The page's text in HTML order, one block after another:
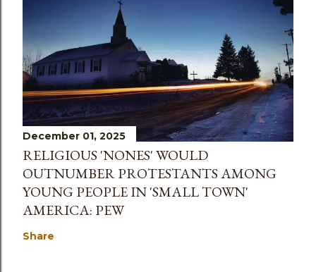
December 01, 2025
RELIGIOUS 'NONES' WOULD
OUTNUMBER PROTESTANTS AMONG
YOUNG PEOPLE IN 'SMALL TOWN'
AMERICA: PEW
Share